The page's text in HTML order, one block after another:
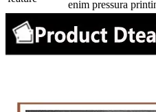
enim pressura